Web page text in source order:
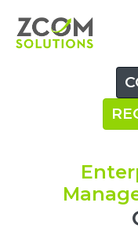
content